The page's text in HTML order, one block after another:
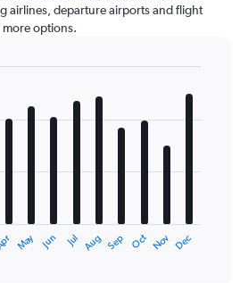
airlines, departure airports and flight
options.
May Jun Jul Aug Sep Oct Nov Dec